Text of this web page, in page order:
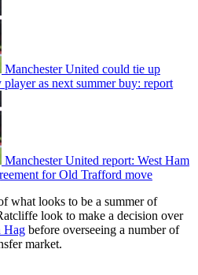
Manchester United could tie up
as next summer buy: report
Manchester United report: West Ham
for Old Trafford move
what looks to be a summer of
look to make a decision over
Hag before overseeing a number of
market.